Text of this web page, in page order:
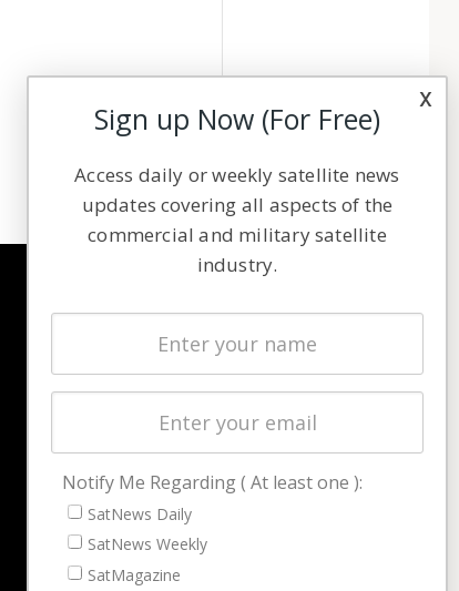
Latest Stories
Magazines
Cookie & Privacy Policy for Satnews
x
Sign up Now (For Free)
Access daily or weekly satellite news
updates covering all aspects of the
commercial and military satellite
industry.
Notify Me Regarding ( At least one ):
SatNews Daily
SatNews Weekly
SatMagazine